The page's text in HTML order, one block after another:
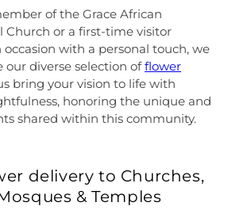
of the Grace African
Church or a first-time visitor
with a personal touch, we
our diverse selection offlower
bring your vision to life with
honoring the unique and
shared within this community.
delivery to Churches,
& Temples